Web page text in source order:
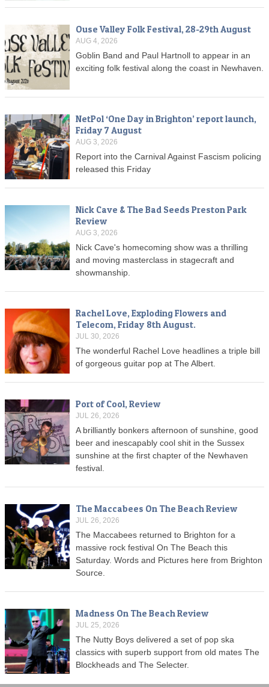
Ouse Valley Folk Festival, 28-29th August
AUG 4, 2026
Goblin Band and Paul Hartnoll to appear in an
exciting folk festival along the coast in Newhaven.
NetPol ‘One Day in Brighton’ report launch,
Friday 7 August
AUG 3, 2026
Report into the Carnival Against Fascism policing
released this Friday
Nick Cave & The Bad Seeds Preston Park
Review
AUG 3, 2026
Nick Cave's homecoming show was a thrilling
and moving masterclass in stagecraft and
showmanship.
Rachel Love, Exploding Flowers and
Telecom, Friday 8th August.
JUL 30, 2026
The wonderful Rachel Love headlines a triple bill
of gorgeous guitar pop at The Albert.
Port of Cool, Review
JUL 26, 2026
A brilliantly bonkers afternoon of sunshine, good
beer and inescapably cool shit in the Sussex
sunshine at the first chapter of the Newhaven
festival.
The Maccabees On The Beach Review
JUL 26, 2026
The Maccabees returned to Brighton for a
massive rock festival On The Beach this
Saturday. Words and Pictures here from Brighton
Source.
Madness On The Beach Review
JUL 25, 2026
The Nutty Boys delivered a set of pop ska
classics with superb support from old mates The
Blockheads and The Selecter.